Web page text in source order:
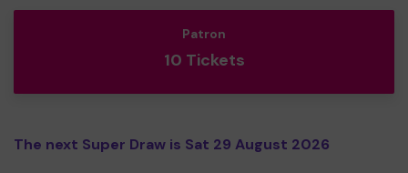
Patron
10 Tickets
The next Super Draw is Sat 29 August 2026